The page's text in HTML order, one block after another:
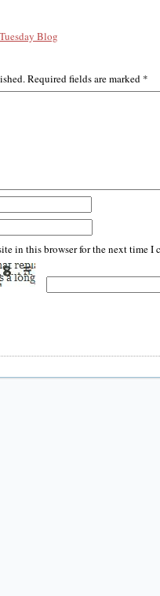
Blog
Required fields are marked *
in this browser for the next time I